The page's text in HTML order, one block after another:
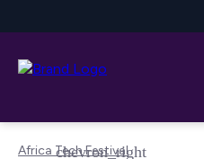
Africa Tech Festival